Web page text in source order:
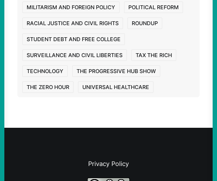
MILITARISM AND FOREIGN POLICY POLITICAL REFORM
RACIAL JUSTICE AND CIVIL RIGHTS ROUNDUP
STUDENT DEBT AND FREE COLLEGE
SURVEILLANCE AND CIVIL LIBERTIES TAX THE RICH
TECHNOLOGY THE PROGRESSIVE HUB SHOW
THE ZERO HOUR UNIVERSAL HEALTHCARE
Privacy Policy